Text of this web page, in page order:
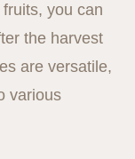
you can
the harvest
are versatile,
various